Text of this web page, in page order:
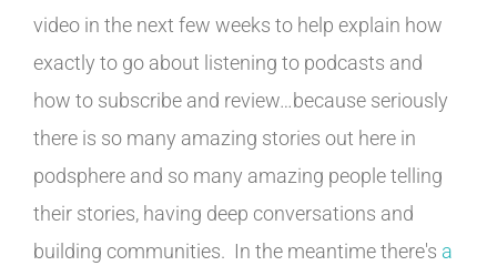
video in the next few weeks to help explain how
exactly to go about listening to podcasts and
how to subscribe and review…because seriously
there is so many amazing stories out here in
podsphere and so many amazing people telling
their stories, having deep conversations and
building communities. In the meantime there's a